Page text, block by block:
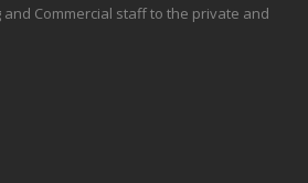
and Commercial staff to the private and